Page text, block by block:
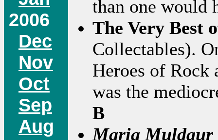
2006
Dec
Nov
Oct
Sep
Aug
than one would
The Very Best
Collectables).
Heroes of Rock
was the
B
Maria Muldaur